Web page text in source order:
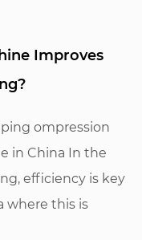
Improves
ompression
in China In the
efficiency is key
where this is